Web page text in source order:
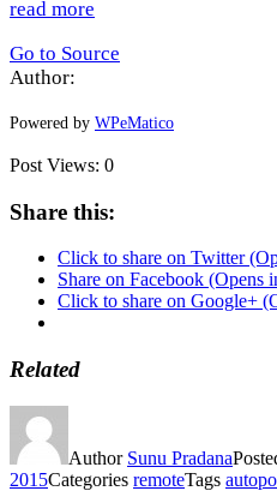
read more
Go to Source
Author:
Powered by WPeMatico
Post Views: 0
Share this:
Click to share on Twitter
Share on Facebook (Opens
Click to share on Google+
Related
Author Sunu Pradana
2015Categories remoteTags